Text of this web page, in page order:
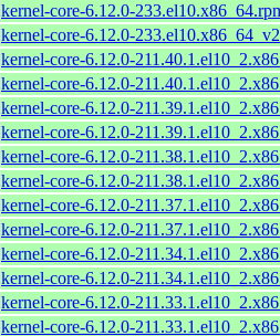
kernel-core-6.12.0-
kernel-core-6.12.0-
kernel-core-6.12.0-
kernel-core-6.12.0-
kernel-core-6.12.0-
kernel-core-6.12.0-
kernel-core-6.12.0-
kernel-core-6.12.0-
kernel-core-6.12.0-
kernel-core-6.12.0-
kernel-core-6.12.0-
kernel-core-6.12.0-
kernel-core-6.12.0-
kernel-core-6.12.0-